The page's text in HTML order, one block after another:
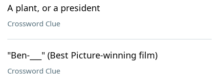
A plant, or a president
Crossword Clue
"Ben-___" (Best Picture-winning film)
Crossword Clue